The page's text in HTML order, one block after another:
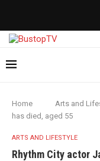
Home Arts and
has died, aged 55
ARTS AND LIFESTYLE
Rhythm City actor